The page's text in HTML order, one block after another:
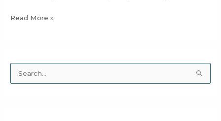
Read More »